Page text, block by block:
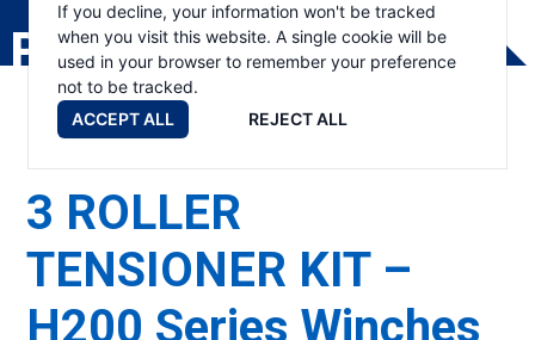
If you decline, your information won't be tracked
when you visit this website. A single cookie will be
used in your browser to remember your preference
not to be tracked.
ACCEPT ALL
REJECT ALL
PRODUCTS
3 ROLLER
TENSIONER KIT –
H200 Series Winches